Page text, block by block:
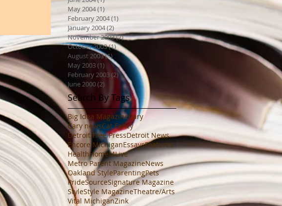
May 2004(1)
February 2004(1)
January 2004(2)
November 2003(2)2 posts
October 2003(1)1 post
August 2003(1) 1 post
May 2003(1) 1 post
February 2003(2)2 posts
June 2000(2) 2 posts
Search By Tags
Big Idea MagazineCary
Cary newsCat Fancy
Detroit Free PressDetroit News
Encore MichiganEssaysFeatures
HealthHomeMLive
Metro Parent MagazineNews
Oakland StyleParentingPets
PrideSourceSignature Magazine
StyleStyle MagazineTheatre/Arts
Vital MichiganZink